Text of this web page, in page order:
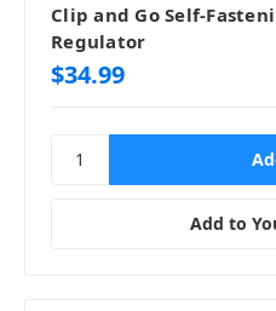
Clip and Go Self-
Regulator
$34.99
Add to